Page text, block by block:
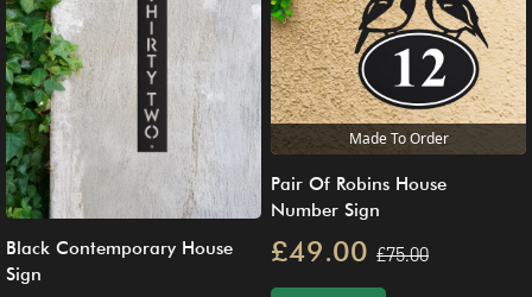
Black Contemporary House
Sign
Made To Order
Pair Of Robins House
Number Sign
£49.00 £75.00